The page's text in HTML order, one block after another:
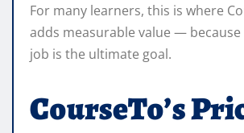
For many learners, this is where
adds measurable value —
job is the ultimate goal.
CourseTo’s